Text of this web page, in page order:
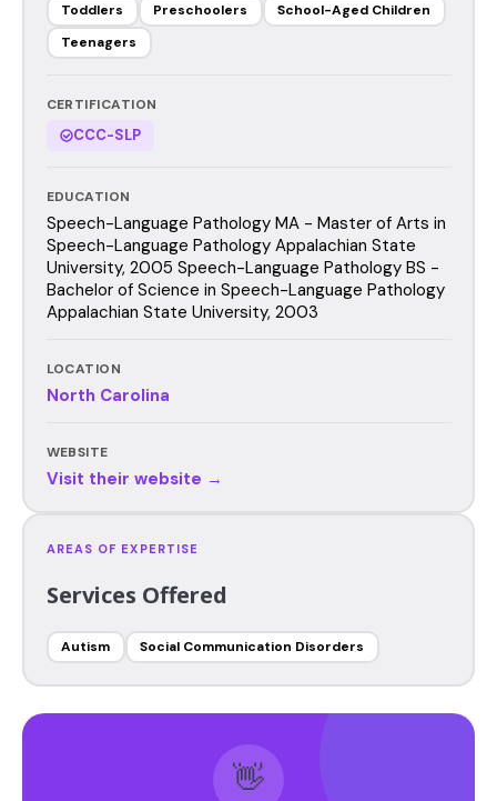
Toddlers
Preschoolers
School-Aged Children
Teenagers
CERTIFICATION
CCC-SLP
EDUCATION
Speech-Language Pathology MA - Master of Arts in
Speech-Language Pathology Appalachian State
University, 2005 Speech-Language Pathology BS -
Bachelor of Science in Speech-Language Pathology
Appalachian State University, 2003
LOCATION
North Carolina
WEBSITE
Visit their website →
AREAS OF EXPERTISE
Services Offered
Autism Social Communication Disorders
👋